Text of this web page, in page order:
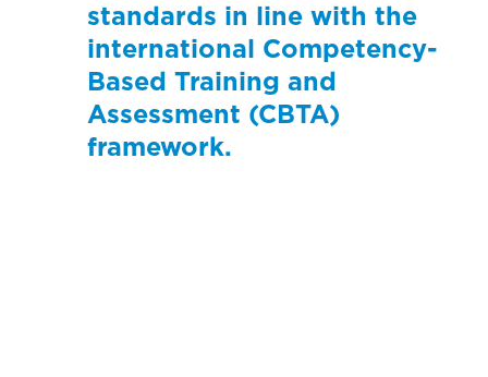
standards in line with the
international Competency-
Based Training and
Assessment (CBTA)
framework.